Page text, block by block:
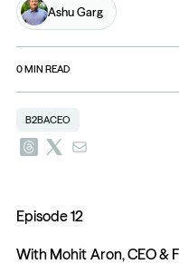
Ashu Garg
0MIN READ
B2BACEO
Episode 12
With Mohit Aron, CEO &